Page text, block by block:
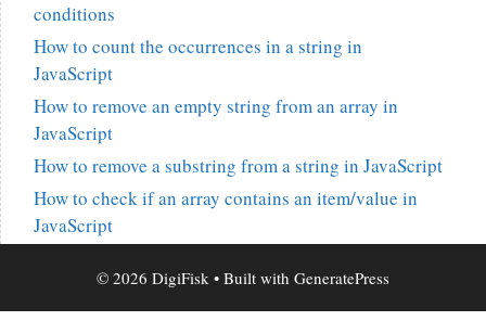
conditions
How to count the occurrences in a string in
JavaScript
How to remove an empty string from an array in
JavaScript
How to remove a substring from a string in JavaScript
How to check if an array contains an item/value in
JavaScript
© 2026 DigiFisk • Built with GeneratePress